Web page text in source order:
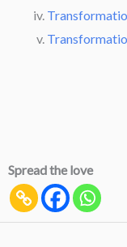
Spread the love